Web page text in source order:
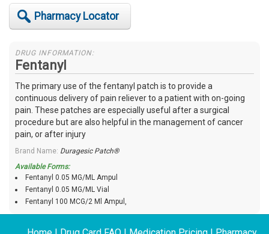
Pharmacy Locator
DRUG INFORMATION:
Fentanyl
The primary use of the fentanyl patch is to provide a
continuous delivery of pain reliever to a patient with on-going
pain. These patches are especially useful after a surgical
procedure but are also helpful in the management of cancer
pain, or after injury
Brand Name: Duragesic Patch®
Available Forms:
Fentanyl 0.05 MG/ML Ampul
Fentanyl 0.05 MG/ML Vial
Fentanyl 100 MCG/2 Ml Ampul,